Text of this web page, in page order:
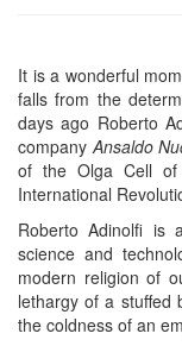
It is a wonderful
falls from the
days ago Roberto
company Ansaldo
of the Olga Cell of
International
Roberto Adinolfi is
science and
modern religion of
lethargy of a stuffed
the coldness of an